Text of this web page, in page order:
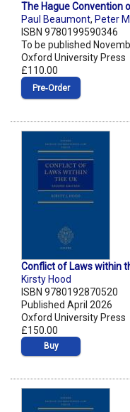
The Hague Convention
Paul Beaumont, Peter
ISBN 9780199590346
To be published
Oxford University Press
£110.00
Pre‑Order
Conflict of Laws within
Kirsty Hood
ISBN 9780192870520
Published April 2026
Oxford University Press
£150.00
Buy